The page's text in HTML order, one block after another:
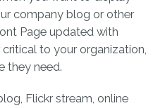
company blog or other
Page updated with
to your organization,
they need.
Flickr stream, online